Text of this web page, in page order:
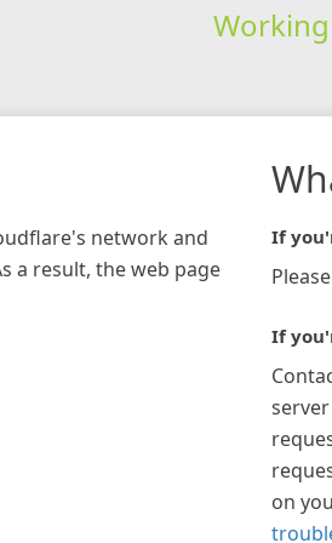
Working
network and
a result, the web page
If
If
on